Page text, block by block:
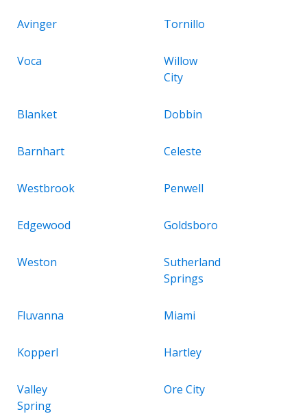
Avinger Tornillo
Voca
Willow
City
Blanket Dobbin
Barnhart Celeste
Westbrook Penwell
Edgewood Goldsboro
Weston
Sutherland
Springs
Fluvanna Miami
Kopperl Hartley
Valley
Spring
Ore City